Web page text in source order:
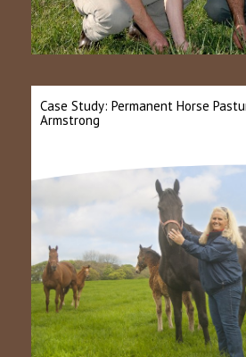
Case Study: Permanent Horse
Armstrong